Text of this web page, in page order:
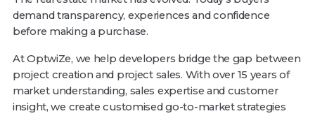
demand transparency, experiences and confidence
before making a purchase.
At OptwiZe, we help developers bridge the gap between
project creation and project sales. With over 15 years of
market understanding, sales expertise and customer
insight, we create customised go-to-market strategies